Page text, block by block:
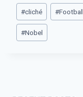
Post
Tags:
#cliché #Football
#Nobel